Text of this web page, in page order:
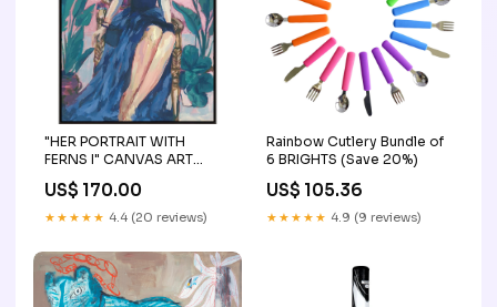
"HER PORTRAIT WITH
FERNS I" CANVAS ART
US$ 170.00
★★★★★ 4.4 (20 reviews)
Rainbow Cutlery Bundle of
6 BRIGHTS (Save 20%)
US$ 105.36
★★★★★ 4.9 (9 reviews)